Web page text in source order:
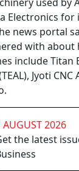
Electronics
news portal
with about
include Titan
Jyoti
AUGUST 2026
the latest